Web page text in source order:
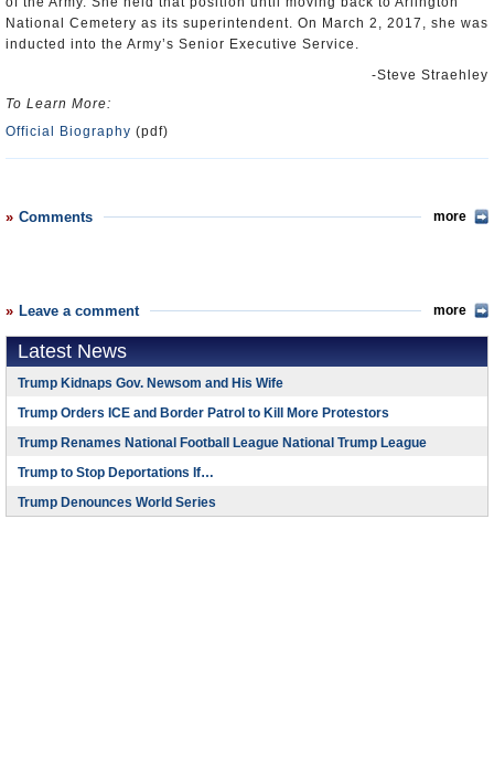
National Cemetery as its superintendent. On March 2, 2017, she was
inducted into the Army’s Senior Executive Service.
-Steve Straehley
To Learn More:
Official Biography (pdf)
Comments more
Leave a comment more
Latest News
Trump Kidnaps Gov. Newsom and His Wife
Trump Orders ICE and Border Patrol to Kill More Protestors
Trump Renames National Football League National Trump League
Trump to Stop Deportations If…
Trump Denounces World Series